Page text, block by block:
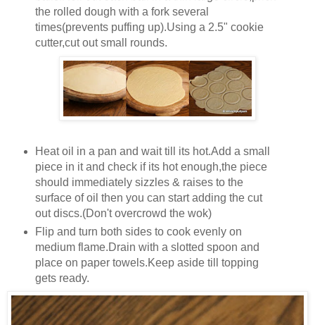
the rolled dough with a fork several
times(prevents puffing up).Using a 2.5" cookie
cutter,cut out small rounds.
Heat oil in a pan and wait till its hot.Add a small
piece in it and check if its hot enough,the piece
should immediately sizzles & raises to the
surface of oil then you can start adding the cut
out discs.(Don't overcrowd the wok)
Flip and turn both sides to cook evenly on
medium flame.Drain with a slotted spoon and
place on paper towels.Keep aside till topping
gets ready.